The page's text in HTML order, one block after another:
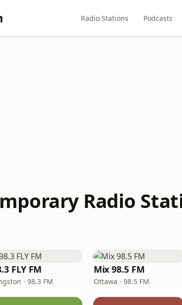
Radio Stations Podcasts
Radio
FLY FM
· 98.3 FM
Mix 98.5 FM
Ottawa · 98.5 FM